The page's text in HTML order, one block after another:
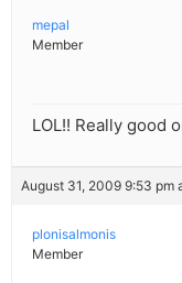
mepal
Member
LOL!! Really good
August 31, 2009 9:53 pm
plonisalmonis
Member